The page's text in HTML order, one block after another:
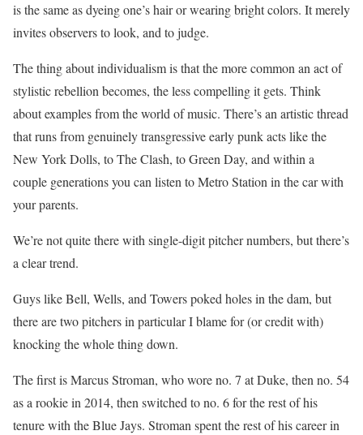
is the same as dyeing one’s hair or wearing bright colors. It merely
invites observers to look, and to judge.
The thing about individualism is that the more common an act of
stylistic rebellion becomes, the less compelling it gets. Think
about examples from the world of music. There’s an artistic thread
that runs from genuinely transgressive early punk acts like the
New York Dolls, to The Clash, to Green Day, and within a
couple generations you can listen to Metro Station in the car with
your parents.
We’re not quite there with single-digit pitcher numbers, but there’s
a clear trend.
Guys like Bell, Wells, and Towers poked holes in the dam, but
there are two pitchers in particular I blame for (or credit with)
knocking the whole thing down.
The first is Marcus Stroman, who wore no. 7 at Duke, then no. 54
as a rookie in 2014, then switched to no. 6 for the rest of his
tenure with the Blue Jays. Stroman spent the rest of his career in